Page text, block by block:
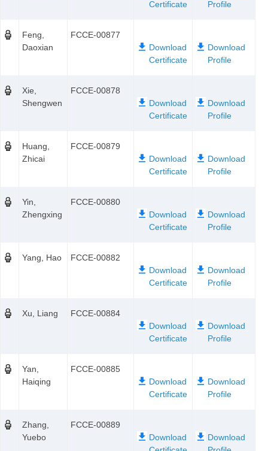
Feng,
Daoxian
FCCE-00877
Xie,
Shengwen
FCCE-00878
Huang,
Zhicai
FCCE-00879
Yin,
Zhengxing
FCCE-00880
Yang, Hao FCCE-00882
Xu, Liang FCCE-00884
Yan,
Haiqing
FCCE-00885
Zhang,
Yuebo
FCCE-00889